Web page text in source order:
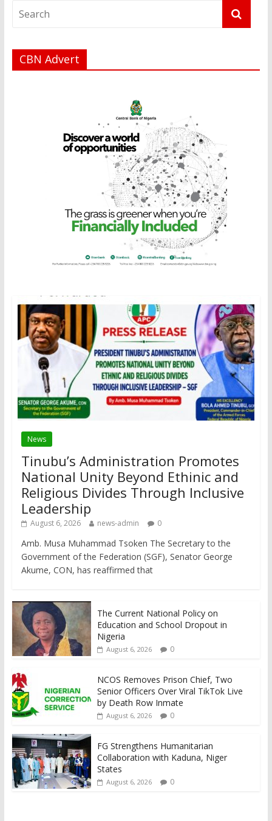
CBN Advert
News
Tinubu’s Administration Promotes
National Unity Beyond Ethinic and
Religious Divides Through Inclusive
Leadership
August 6, 2026 news-admin 0
Amb. Musa Muhammad Tsoken The Secretary to the
Government of the Federation (SGF), Senator George
Akume, CON, has reaffirmed that
The Current National Policy on
Education and School Dropout in
Nigeria
August 6, 2026 0
NCOS Removes Prison Chief, Two
Senior Officers Over Viral TikTok Live
by Death Row Inmate
August 6, 2026 0
FG Strengthens Humanitarian
Collaboration with Kaduna, Niger
States
August 6, 2026 0